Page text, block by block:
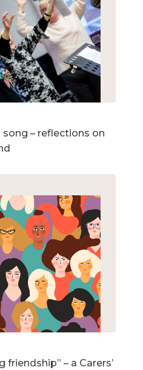
song – reflections on
friendship” – a Carers’